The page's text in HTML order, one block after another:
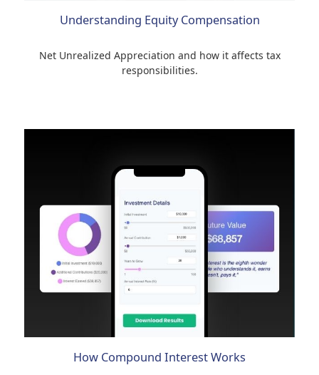
Understanding Equity Compensation
Net Unrealized Appreciation and how it affects tax
responsibilities.
How Compound Interest Works